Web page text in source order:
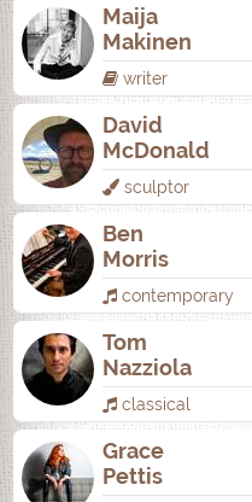
Maija
Makinen
writer
David
McDonald
sculptor
Ben
Morris
contemporary
Tom
Nazziola
classical
Grace
Pettis